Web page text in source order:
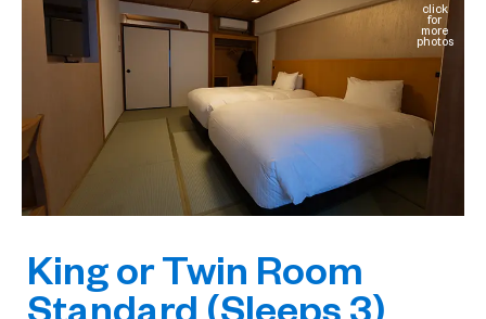
click
for
more
photos
King or Twin Room
Standard (Sleeps 3)